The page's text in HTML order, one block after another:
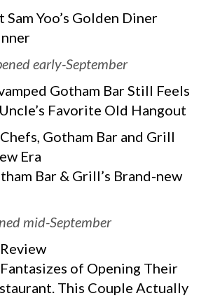
Yoo’s Golden Diner
early-September
Gotham Bar Still Feels
Favorite Old Hangout
Gotham Bar and Grill
Era
Bar & Grill’s Brand-new
mid-September
of Opening Their
This Couple Actually